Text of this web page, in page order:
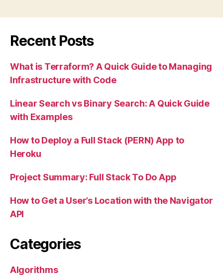
WordPress
Recent Posts
What is Terraform? A Quick Guide to Managing
Infrastructure with Code
Linear Search vs Binary Search: A Quick Guide
with Examples
How to Deploy a Full Stack (PERN) App to
Heroku
Project Summary: Full Stack To Do App
How to Get a User’s Location with the Navigator
API
Categories
Algorithms